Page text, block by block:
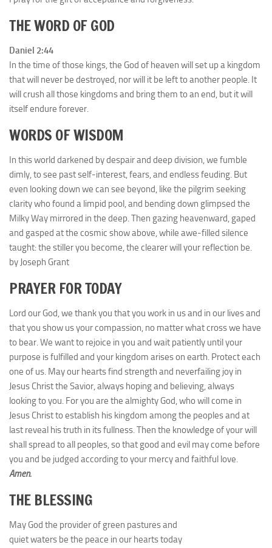
THE WORD OF GOD
Daniel 2:44
In the time of those kings, the God of heaven will set up a kingdom
that will never be destroyed, nor will it be left to another people. It
will crush all those kingdoms and bring them to an end, but it will
itself endure forever.
WORDS OF WISDOM
In this world darkened by despair and deep division, we fumble
dimly, to see past self-interest, fears, and endless feuding. But
even looking down we can see beyond, like the pilgrim seeking
clarity who found a limpid pool, and bending down glimpsed the
Milky Way mirrored in the deep. Then gazing heavenward, gaped
and gasped at the cosmic show above, while awe-filled silence
taught: the stiller you become, the clearer will your reflection be.
by Joseph Grant
PRAYER FOR TODAY
Lord our God, we thank you that you work in us and in our lives and
that you show us your compassion, no matter what cross we have
to bear. We want to rejoice in you and wait patiently until your
purpose is fulfilled and your kingdom arises on earth. Protect each
one of us. May our hearts find strength and neverfailing joy in
Jesus Christ the Savior, always hoping and believing, always
looking to you. For you are the almighty God, who will come in
Jesus Christ to establish his kingdom among the peoples and at
last reveal his truth in its fullness. Then the knowledge of your will
shall spread to all peoples, so that good and evil may come before
you and be judged according to your mercy and faithful love.
Amen.
THE BLESSING
May God the provider of green pastures and
quiet waters be the peace in our hearts today